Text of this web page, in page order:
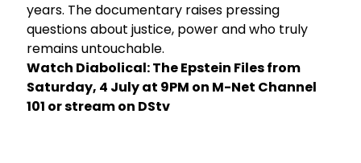
years. The documentary raises pressing
questions about justice, power and who truly
remains untouchable.
Watch Diabolical: The Epstein Files from
Saturday, 4 July at 9PM on M-Net Channel
101 or stream on DStv